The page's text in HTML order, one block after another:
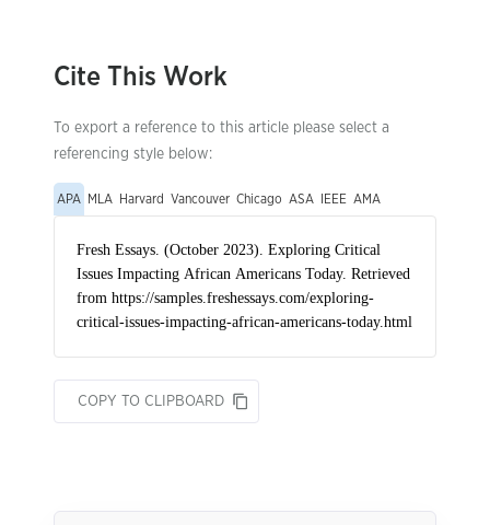
Cite This Work
To export a reference to this article please select a
referencing style below:
APA MLA Harvard Vancouver Chicago ASA IEEE AMA
COPY TO CLIPBOARD